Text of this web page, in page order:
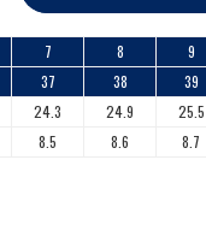
7 8 9
37 38 39
24.3 24.9 25.5
8.5 8.6 8.7